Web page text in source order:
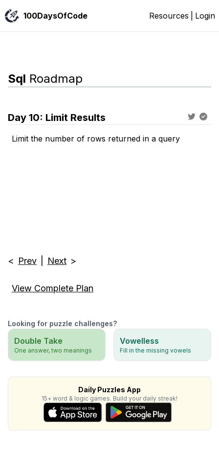
100DaysOfCode Resources Login
Sql Roadmap
Day 10: Limit Results
Limit the number of rows returned in a query
< Prev Next >
View Complete Plan
Looking for puzzle challenges?
Double Take
One answer, two meanings
Vowelless
Fill in the missing vowels
Daily Puzzles App
15+ word & logic games. Build your daily streak!